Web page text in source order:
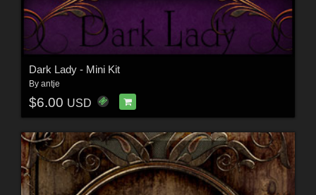
Dark Lady - Mini Kit
By antje
$6.00 USD